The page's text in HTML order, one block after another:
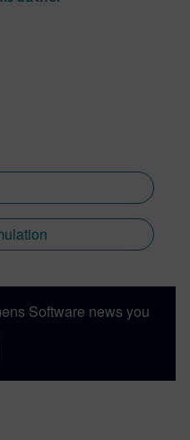
Software news you